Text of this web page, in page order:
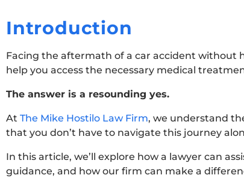
Introduction
Facing the aftermath of a car accident without
help you access the necessary medical
The answer is a resounding yes.
At The Mike Hostilo Law Firm, we understand
that you don’t have to navigate this journey
In this article, we’ll explore how a lawyer can
guidance, and how our firm can make a